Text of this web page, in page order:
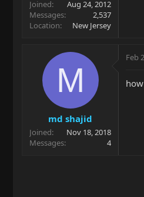
Joined
Aug 24, 2012
Messages
2,537
Location
New Jersey
M
md shajid
Joined
Nov 18, 2018
Messages
4
Feb